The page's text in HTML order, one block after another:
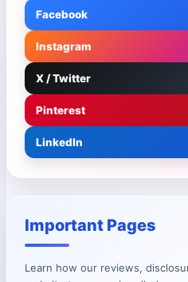
Facebook
Instagram
X / Twitter
Pinterest
LinkedIn
Important Pages
Learn how our reviews,